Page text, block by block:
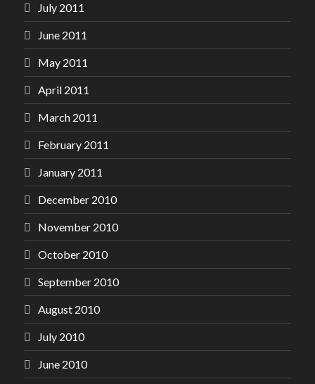
July 2011
June 2011
May 2011
April 2011
March 2011
February 2011
January 2011
December 2010
November 2010
October 2010
September 2010
August 2010
July 2010
June 2010